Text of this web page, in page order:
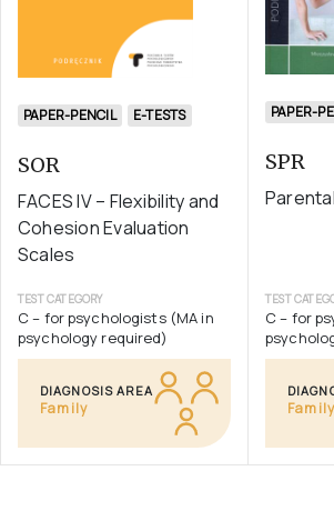
PAPER-PENCIL E-TESTS
SOR
FACES IV – Flexibility and
Cohesion Evaluation
Scales
TEST CATEGORY
C – for psychologists (MA in
psychology required)
DIAGNOSIS AREA
Family
PAPER-
SPR
TEST
C – for
Family